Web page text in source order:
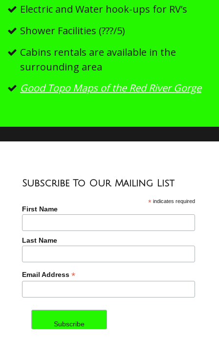
Electric and Water hook-ups for RV’s
Shower Facilities (???/5)
Cabins rentals are available in the
surrounding area
Good Topo Maps of the Red River Gorge
Subscribe To Our Mailing List
* indicates required
First Name
Last Name
Email Address*